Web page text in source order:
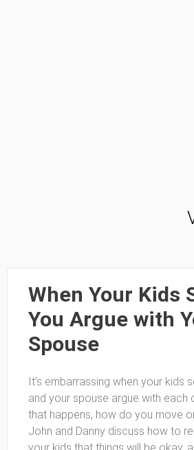
When Your Kids
You Argue with
Spouse
It’s embarrassing when your kids
and your spouse argue with each
that happens, how do you move
John and Danny discuss how to